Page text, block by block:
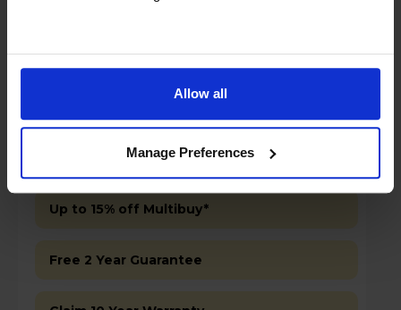
Allow all
Manage Preferences
£499.00 Save £100
Key Features
Up to 15% off Multibuy*
Free 2 Year Guarantee